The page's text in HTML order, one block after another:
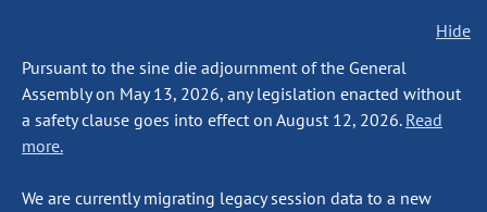
Hide
Pursuant to the sine die adjournment of the General
Assembly on May 13, 2026, any legislation enacted without
a safety clause goes into effect on August 12, 2026. Read
more.
We are currently migrating legacy session data to a new